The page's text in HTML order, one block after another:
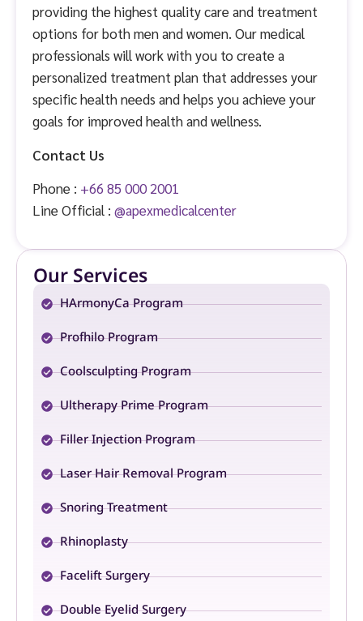
providing the highest quality care and treatment
options for both men and women. Our medical
professionals will work with you to create a
personalized treatment plan that addresses your
specific health needs and helps you achieve your
goals for improved health and wellness.
Contact Us
Phone : +66 85 000 2001
Line Official : @apexmedicalcenter
Our Services
HArmonyCa Program
Profhilo Program
Coolsculpting Program
Ultherapy Prime Program
Filler Injection Program
Laser Hair Removal Program
Snoring Treatment
Rhinoplasty
Facelift Surgery
Double Eyelid Surgery